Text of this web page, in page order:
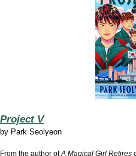
Project V
by Park Seolyeon
From the author ofA Magical Girl Retires